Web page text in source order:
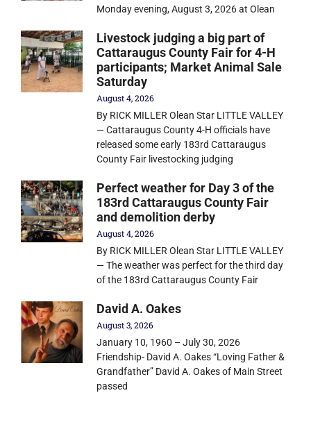
Monday evening, August 3, 2026 at Olean
Livestock judging a big part of
Cattaraugus County Fair for 4-H
participants; Market Animal Sale
Saturday
August 4, 2026
By RICK MILLER Olean Star LITTLE VALLEY
— Cattaraugus County 4-H officials have
released some early 183rd Cattaraugus
County Fair livestocking judging
Perfect weather for Day 3 of the
183rd Cattaraugus County Fair
and demolition derby
August 4, 2026
By RICK MILLER Olean Star LITTLE VALLEY
— The weather was perfect for the third day
of the 183rd Cattaraugus County Fair
David A. Oakes
August 3, 2026
January 10, 1960 – July 30, 2026
Friendship- David A. Oakes “Loving Father &
Grandfather” David A. Oakes of Main Street
passed